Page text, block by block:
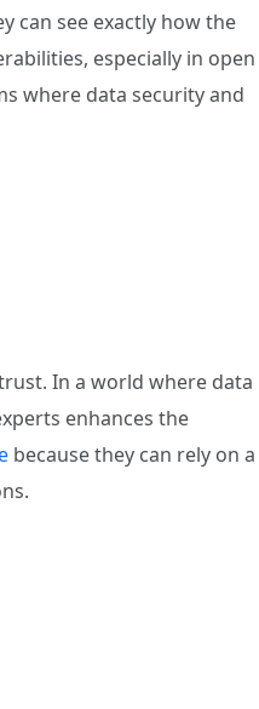
can see exactly how the
especially in open
where data security and
In a world where data
enhances the
because they can rely on a